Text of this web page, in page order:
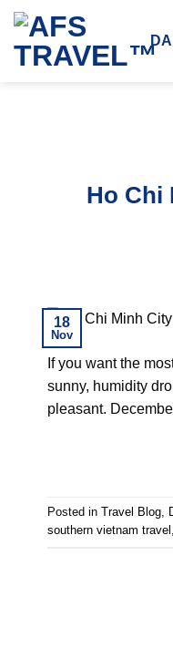
Skip
content
Ho Chi
18
Nov
If you want the
sunny, humidity
pleasant.
Posted in Travel Blog,
southern vietnam travel ,